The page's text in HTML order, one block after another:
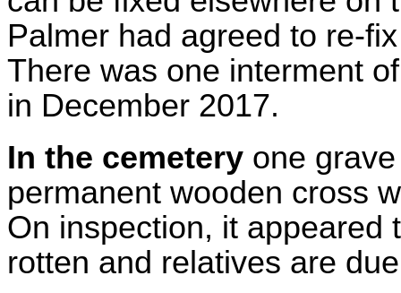
Palmer had agreed to re-
There was one interment
in December 2017.
In the cemetery one
permanent wooden cross
On inspection, it appeared
rotten and relatives are